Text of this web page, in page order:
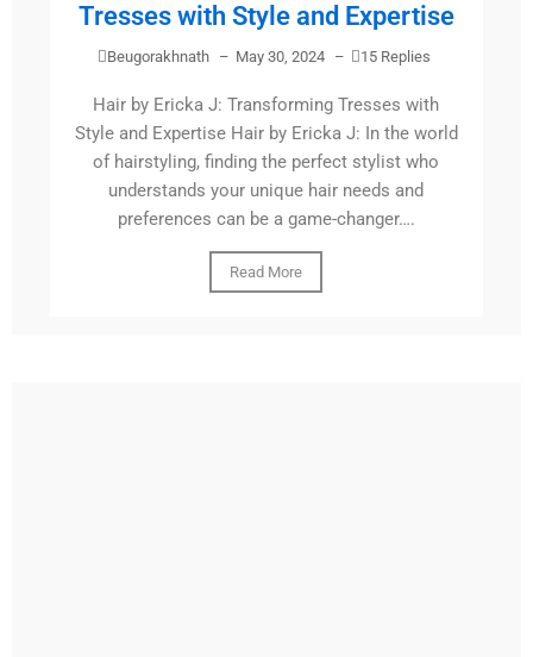
Tresses with Style and Expertise
Beugorakhnath – May 30, 2024 – 15 Replies
Hair by Ericka J: Transforming Tresses with
Style and Expertise Hair by Ericka J: In the world
of hairstyling, finding the perfect stylist who
understands your unique hair needs and
preferences can be a game-changer….
Read More